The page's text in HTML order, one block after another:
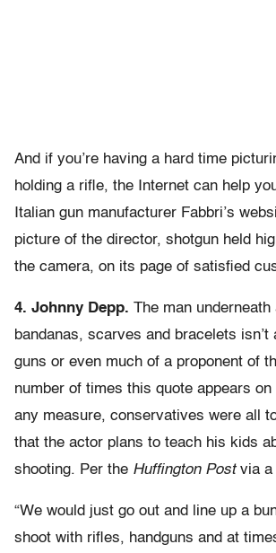
And if you’re having a hard time
holding a rifle, the Internet can help
Italian gun manufacturer Fabbri’s
picture of the director, shotgun held
the camera, on its page of satisfied
4. Johnny Depp. The man underneath
bandanas, scarves and bracelets isn’t
guns or even much of a proponent of
number of times this quote appears
any measure, conservatives were all
that the actor plans to teach his kids
shooting. Per the Huffington Postvia a
“We would just go out and line up a
shoot with rifles, handguns and at